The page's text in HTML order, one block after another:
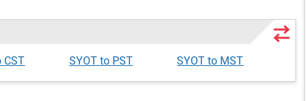
CST SYOT to PST SYOT to MST